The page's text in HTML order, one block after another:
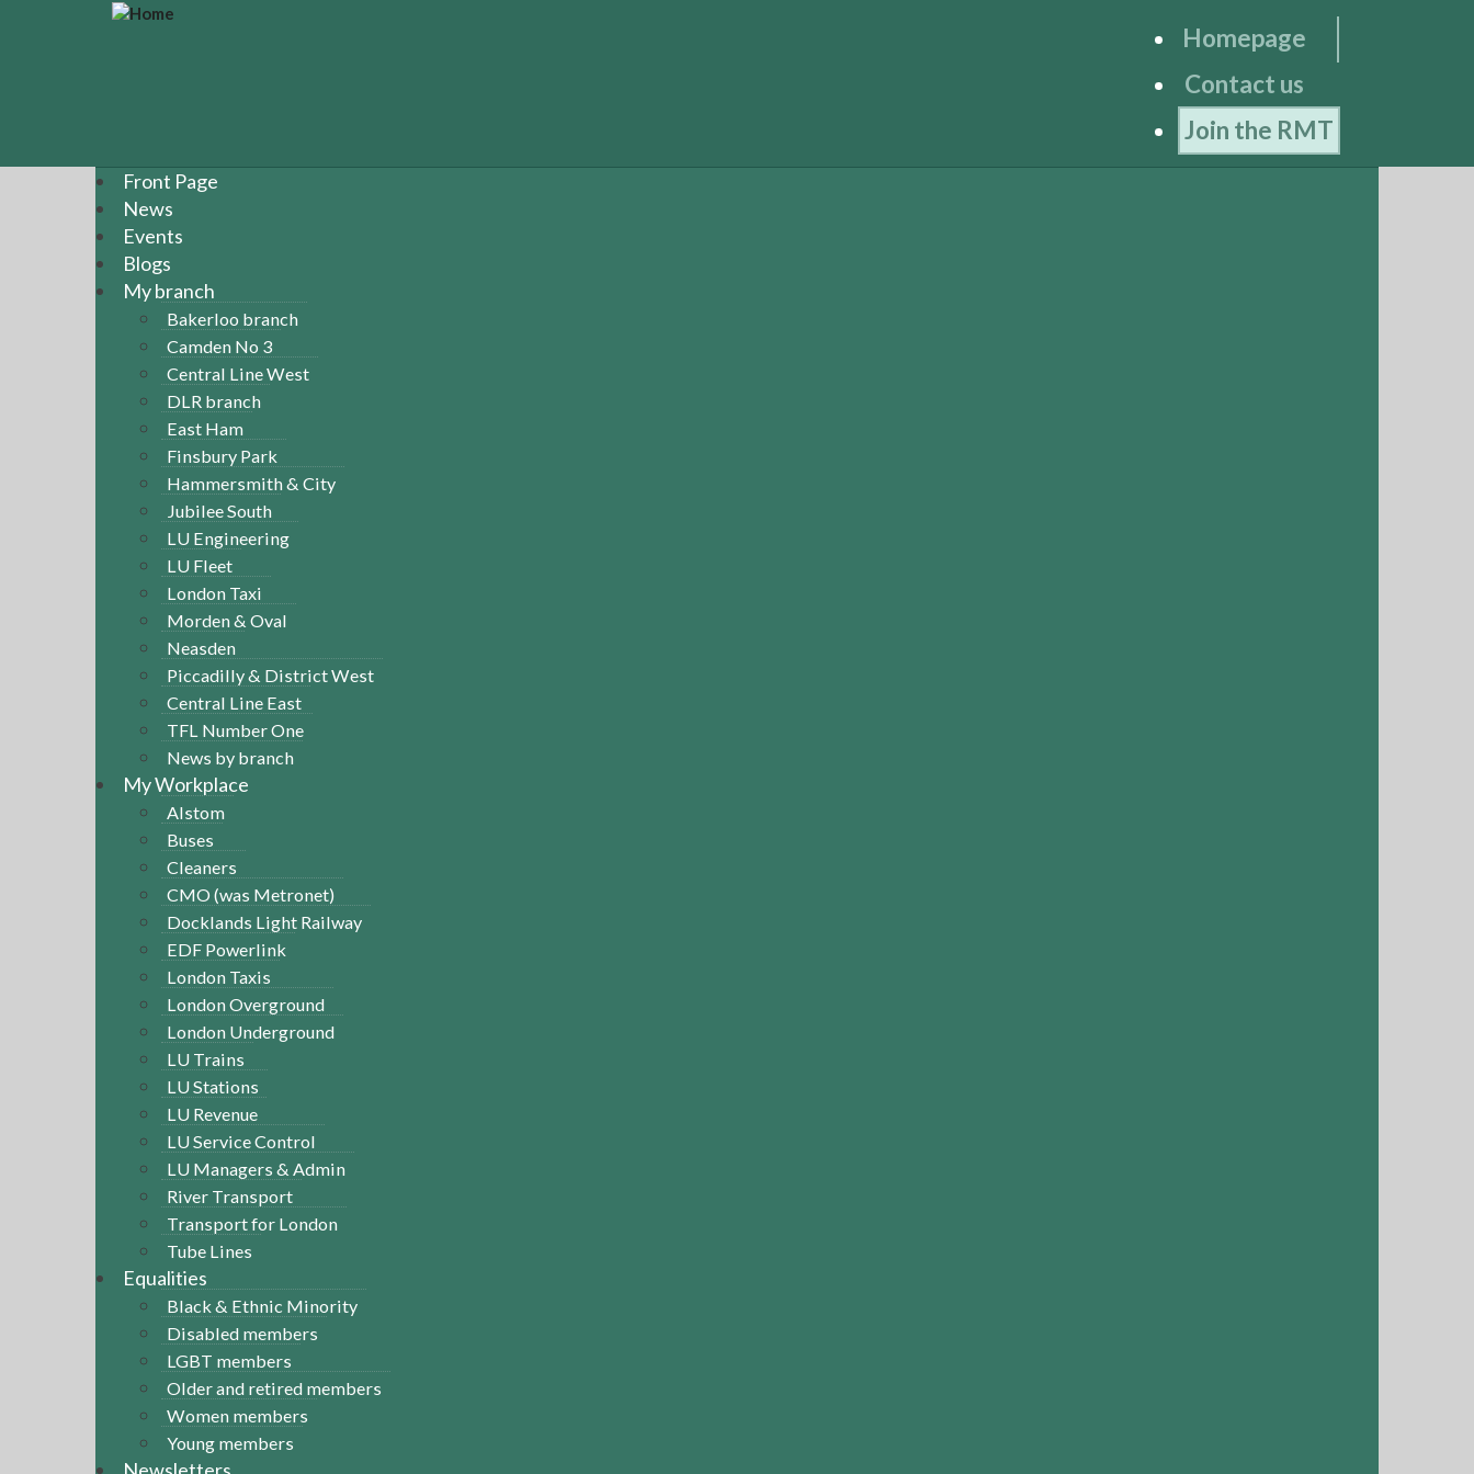
a
Homepage
Contact us
Join the RMT
Front Page
News
Events
Blogs
My branch
Bakerloo branch
Camden No 3
Central Line West
DLR branch
East Ham
Finsbury Park
Hammersmith & City
Jubilee South
LU Engineering
LU Fleet
London Taxi
Morden & Oval
Neasden
Piccadilly & District West
Central Line East
TFL Number One
News by branch
My Workplace
Alstom
Buses
Cleaners
CMO (was Metronet)
Docklands Light Railway
EDF Powerlink
London Taxis
London Overground
London Underground
LU Trains
LU Stations
LU Revenue
LU Service Control
LU Managers & Admin
River Transport
Transport for London
Tube Lines
Equalities
Black & Ethnic Minority
Disabled members
LGBT members
Older and retired members
Women members
Young members
Newsletters